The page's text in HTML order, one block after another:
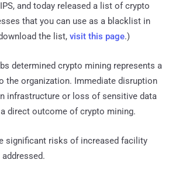
and today released a list of crypto
that you can use as a blacklist in
the list, visit this page.)
determined crypto mining represents a
the organization. Immediate disruption
infrastructure or loss of sensitive data
direct outcome of crypto mining.
significant risks of increased facility